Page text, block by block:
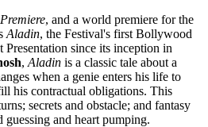
, and a world premiere for the
Aladin, the Festival's first Bollywood
since its inception in
, Aladin is a classic tale about a
when a genie enters his life to
his contractual obligations. This
secrets and obstacle; and fantasy
guessing and heart pumping.